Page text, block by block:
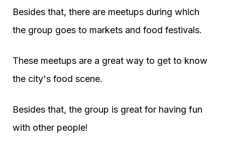
Besides that, there are meetups during which
the group goes to markets and food festivals.
These meetups are a great way to get to know
the city's food scene.
Besides that, the group is great for having fun
with other people!